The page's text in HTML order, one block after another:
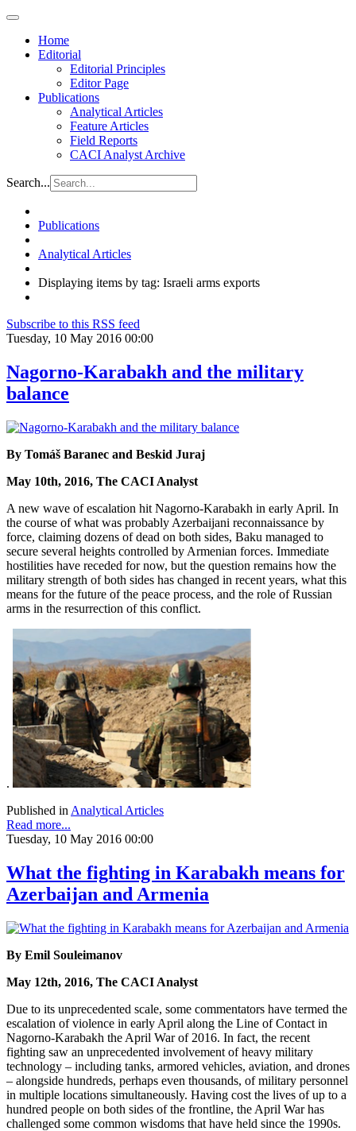
Home
Editorial
Editorial Principles
Editor Page
Publications
Analytical Articles
Feature Articles
Field Reports
CACI Analyst Archive
Search...
Publications
Analytical Articles
Displaying items by tag: Israeli arms exports
Subscribe to this RSS feed
Tuesday, 10 May 2016 00:00
Nagorno-Karabakh and the military
balance
By Tomáš Baranec and Beskid Juraj
May 10th, 2016, The CACI Analyst
A new wave of escalation hit Nagorno-Karabakh in early April. In
the course of what was probably Azerbaijani reconnaissance by
force, claiming dozens of dead on both sides, Baku managed to
secure several heights controlled by Armenian forces. Immediate
hostilities have receded for now, but the question remains how the
military strength of both sides has changed in recent years, what this
means for the future of the peace process, and the role of Russian
arms in the resurrection of this conflict.
.
Published in Analytical Articles
Read more...
Tuesday, 10 May 2016 00:00
What the fighting in Karabakh means for
Azerbaijan and Armenia
By Emil Souleimanov
May 12th, 2016, The CACI Analyst
Due to its unprecedented scale, some commentators have termed the
escalation of violence in early April along the Line of Contact in
Nagorno-Karabakh the April War of 2016. In fact, the recent
fighting saw an unprecedented involvement of heavy military
technology – including tanks, armored vehicles, aviation, and drones
– alongside hundreds, perhaps even thousands, of military personnel
in multiple locations simultaneously. Having cost the lives of up to a
hundred people on both sides of the frontline, the April War has
challenged some common wisdoms that have held since the 1990s.